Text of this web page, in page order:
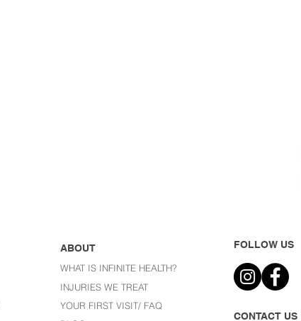
ABOUT
WHAT IS INFINITE HEALTH?
INJURIES WE TREAT
YOUR FIRST VISIT/ FAQ
FOLLOW US
CONTACT US